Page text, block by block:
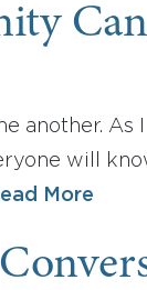
another. As
will
More